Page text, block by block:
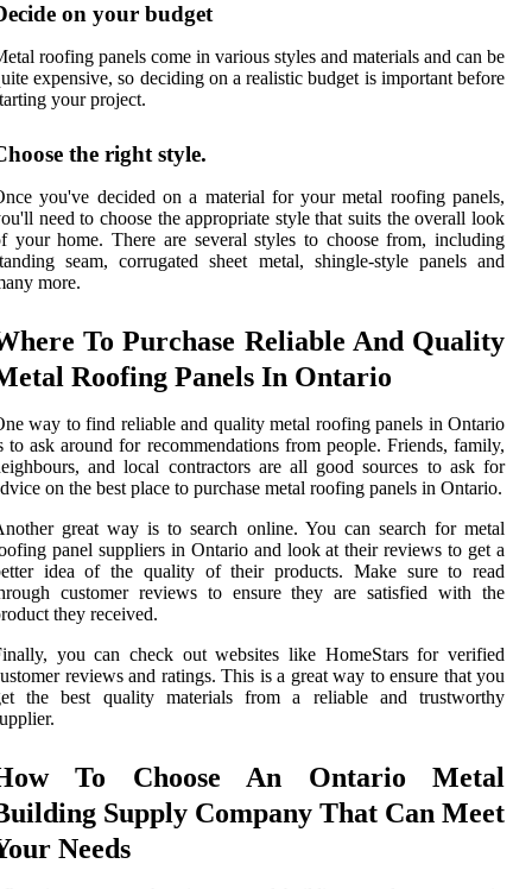
on your budget
roofing panels come in various styles and materials and can be
expensive, so deciding on a realistic budget is important before
your project.
the right style.
you've decided on a material for your metal roofing panels,
need to choose the appropriate style that suits the overall look
your home. There are several styles to choose from, including
seam, corrugated sheet metal, shingle-style panels and
more.
To Purchase Reliable And Quality
Roofing Panels In Ontario
way to find reliable and quality metal roofing panels in Ontario
to ask around for recommendations from people. Friends, family,
and local contractors are all good sources to ask for
on the best place to purchase metal roofing panels in Ontario.
great way is to search online. You can search for metal
panel suppliers in Ontario and look at their reviews to get a
idea of the quality of their products. Make sure to read
customer reviews to ensure they are satisfied with the
they received.
you can check out websites like HomeStars for verified
reviews and ratings. This is a great way to ensure that you
the best quality materials from a reliable and trustworthy
To Choose An Ontario Metal
Supply Company That Can Meet
Needs